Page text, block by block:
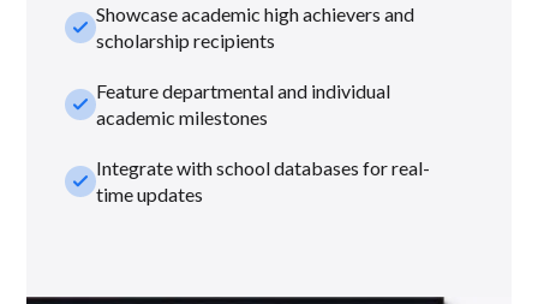
check_smallShowcase academic high achievers and
scholarship recipients
check_smallFeature departmental and individual
academic milestones
check_smallIntegrate with school databases for real-
time updates